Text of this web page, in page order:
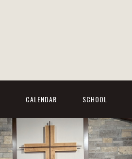
CALENDAR SCHOOL